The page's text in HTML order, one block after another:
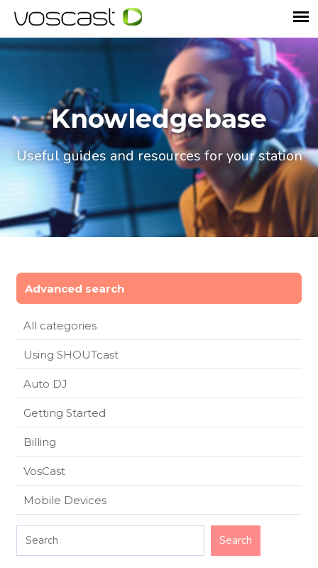
Knowledgebase
Useful guides and resources for your station
Advanced search
All categories
Using SHOUTcast
Auto DJ
Getting Started
Billing
VosCast
Mobile Devices